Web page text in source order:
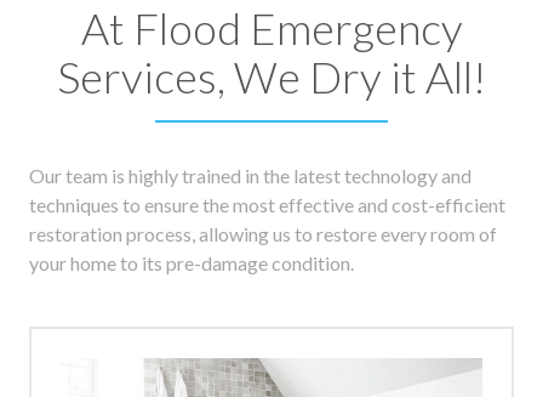
At Flood Emergency
Services, We Dry it All!
Our team is highly trained in the latest technology and
techniques to ensure the most effective and cost-efficient
restoration process, allowing us to restore every room of
your home to its pre-damage condition.